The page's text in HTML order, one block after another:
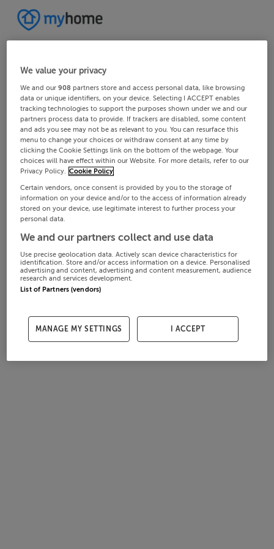
We value your privacy
We and our908 partners store and access personal data, like browsing
data or unique identifiers, on your device. Selecting I ACCEPT enables
tracking technologies to support the purposes shown under we and our
partners process data to provide. If trackers are disabled, some content
and ads you see may not be as relevant to you. You can resurface this
menu to change your choices or withdraw consent at any time by
clicking the Cookie Settings link on the bottom of the webpage. Your
choices will have effect within our Website. For more details, refer to our
Privacy Policy. Cookie Policy
Certain vendors, once consent is provided by you to the storage of
information on your device and/or to the access of information already
stored on your device, use legitimate interest to further process your
personal data.
We and our partners collect and use data
Use precise geolocation data. Actively scan device characteristics for
identification. Store and/or access information on a device. Personalised
advertising and content, advertising and content measurement, audience
research and services development.
List of Partners (vendors)
MANAGE MY SETTINGS I ACCEPT